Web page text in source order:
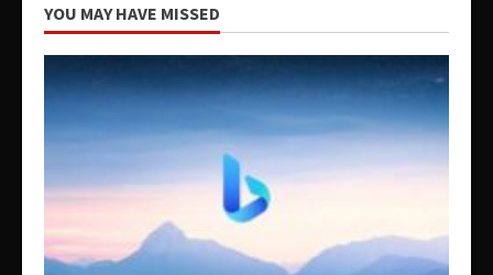
YOU MAY HAVE MISSED